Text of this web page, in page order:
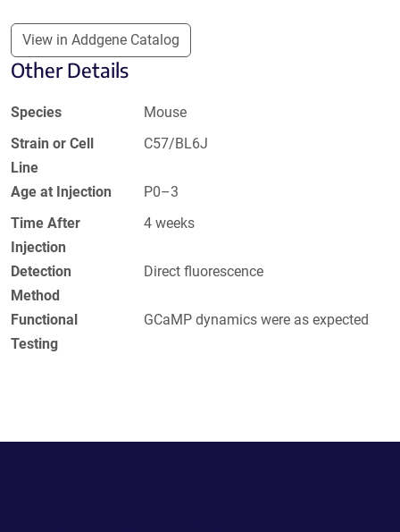
View in Addgene Catalog
Other Details
Species
Mouse
Strain or Cell
Line
C57/BL6J
Age at Injection
P0–3
Time After
Injection
4 weeks
Detection
Method
Direct fluorescence
Functional
Testing
GCaMP dynamics were as expected